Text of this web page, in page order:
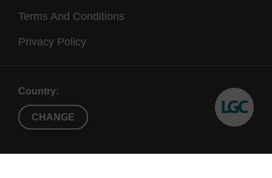
Terms And Conditions
Privacy Policy
Country:
CHANGE